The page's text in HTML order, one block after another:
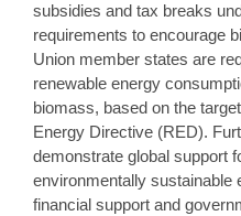
subsidies and tax breaks
requirements to encourage
Union member states are
renewable energy
biomass, based on the
Energy Directive (RED).
demonstrate global support
environmentally sustainable
financial support and